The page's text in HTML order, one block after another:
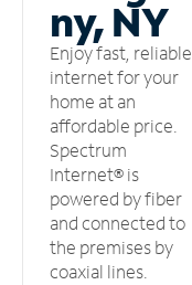
ny, NY
Enjoy fast, reliable
internet for your
home at an
affordable price.
Spectrum
Internet® is
powered by fiber
and connected to
the premises by
coaxial lines.